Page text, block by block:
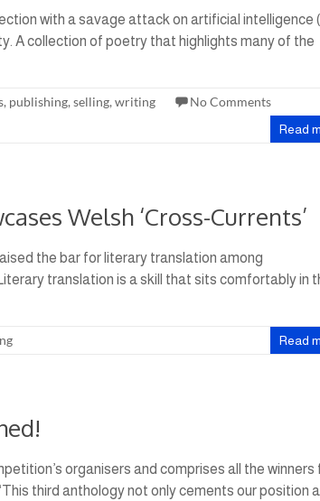
with a savage attack on artificial intelligence
A collection of poetry that highlights many of the
, publishing, selling, writing No Comments
Read
Welsh ‘Cross-Currents’
the bar for literary translation among
translation is a skill that sits comfortably in
Read
organisers and comprises all the winners
third anthology not only cements our position